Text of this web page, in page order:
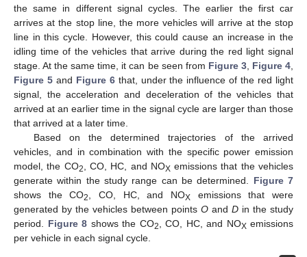
the same in different signal cycles. The earlier the first car
arrives at the stop line, the more vehicles will arrive at the stop
line in this cycle. However, this could cause an increase in the
idling time of the vehicles that arrive during the red light signal
stage. At the same time, it can be seen from Figure 3, Figure 4
Figure 5and Figure 6that, under the influence of the red light
signal, the acceleration and deceleration of the vehicles that
arrived at an earlier time in the signal cycle are larger than those
that arrived at a later time.
Based on the determined trajectories of the arrived
vehicles, and in combination with the specific power emission
model, the CO2 , CO, HC, and NOXemissions that the vehicles
generate within the study range can be determined. Figure 7
shows the CO2 , CO, HC, and NOX emissions that were
generated by the vehicles between points O and D in the study
period. Figure 8 shows the CO2 , CO, HC, and NOXemissions
per vehicle in each signal cycle.